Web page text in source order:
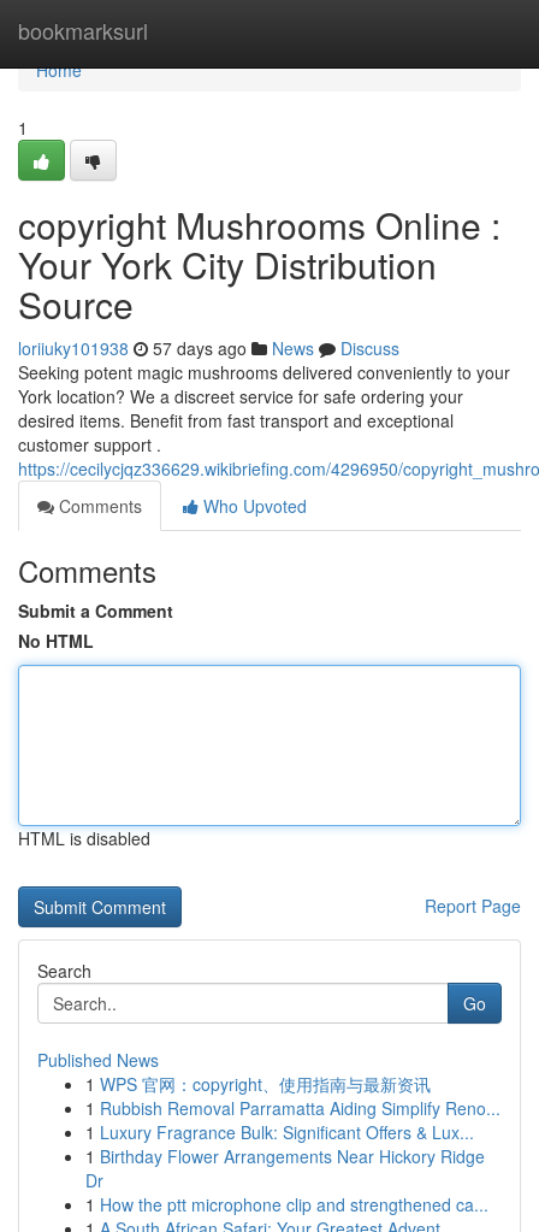
bookmarksurl
Home
Home
1
copyright Mushrooms Online :
Your York City Distribution
Source
loriiuky101938 57 days ago News
Discuss
Seeking potent magic mushrooms delivered conveniently to your
York location? We a discreet service for safe ordering your
desired items. Benefit from fast transport and exceptional
customer support .
https://cecilycjqz336629.wikibriefing.com/4296950/
Comments
Who Upvoted
Comments
Submit a Comment
No HTML
HTML is disabled
Report Page
Search
Go
Published News
1 WPS 官网：copyright、使用指南与最新资讯
1 Rubbish Removal Parramatta Aiding Simplify Reno...
1 Luxury Fragrance Bulk: Significant Offers & Lux...
1 Birthday Flower Arrangements Near Hickory Ridge
Dr
1 How the ptt microphone clip and strengthened ca...